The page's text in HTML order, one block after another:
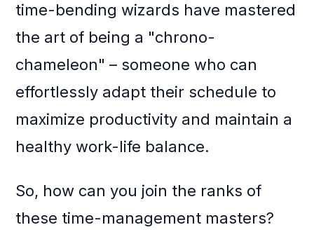
time-bending wizards have mastered
the art of being a "chrono-
chameleon" – someone who can
effortlessly adapt their schedule to
maximize productivity and maintain a
healthy work-life balance.
So, how can you join the ranks of
these time-management masters?